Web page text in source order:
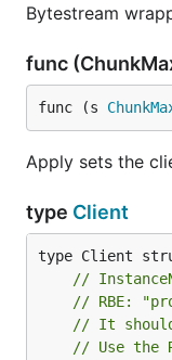
Bytestream
func
func (s
Apply sets the
type Client
//
// RBE:
// It should
// Use the